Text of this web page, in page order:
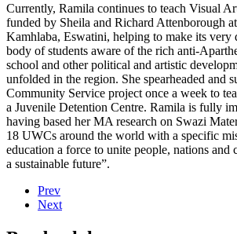
Currently, Ramila continues to teach Visual
funded by Sheila and Richard Attenborough
Kamhlaba, Eswatini, helping to make its very
body of students aware of the rich anti-
school and other political and artistic
unfolded in the region. She spearheaded and
Community Service project once a week to
a Juvenile Detention Centre. Ramila is fully
having based her MA research on Swazi
18 UWCs around the world with a specific
education a force to unite people, nations and
a sustainable future”.
Prev
Next